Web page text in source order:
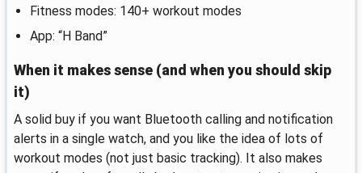
Fitness modes: 140+ workout modes
App: “H Band”
When it makes sense (and when you should skip
it)
A solid buy if you want Bluetooth calling and notification
alerts in a single watch, and you like the idea of lots of
workout modes (not just basic tracking). It also makes